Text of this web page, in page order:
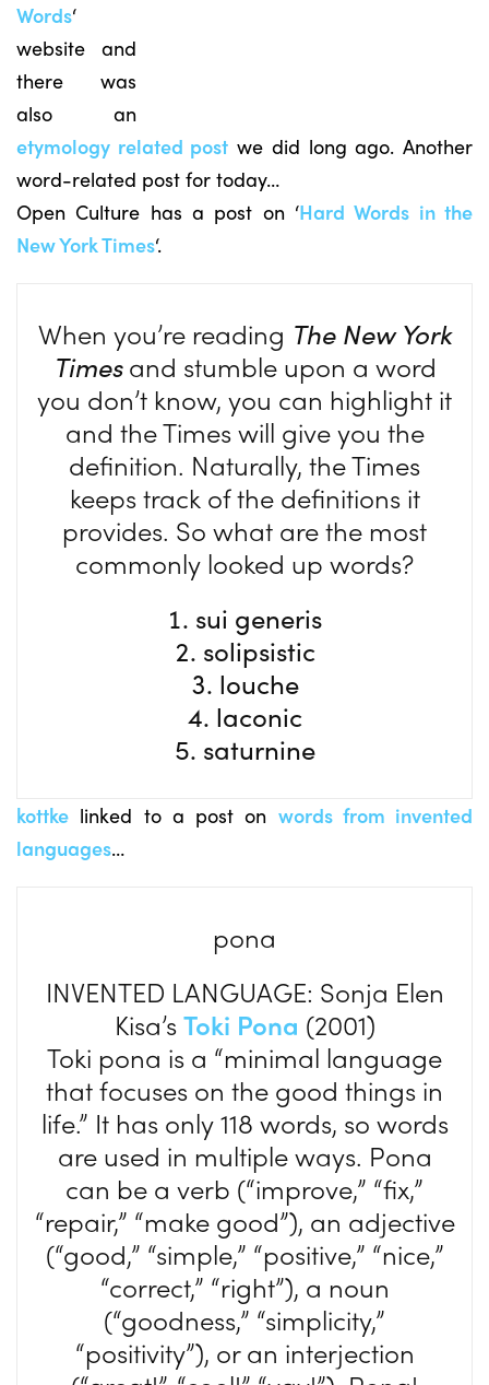
Words‘
website and
there was
also an
etymology related post we did long ago. Another
word-related post for today…
Open Culture has a post on ‘Hard Words in the
New York Times‘.
When you’re reading The New York
Timesand stumble upon a word
you don’t know, you can highlight it
and the Times will give you the
definition. Naturally, the Times
keeps track of the definitions it
provides. So what are the most
commonly looked up words?
sui generis
solipsistic
louche
laconic
saturnine
kottke linked to a post on words from invented
languages…
pona
INVENTED LANGUAGE: Sonja Elen
Kisa’sToki Pona (2001)
Toki pona is a “minimal language
that focuses on the good things in
life.” It has only 118 words, so words
are used in multiple ways. Pona
can be a verb (“improve,” “fix,”
“repair,” “make good”), an adjective
(“good,” “simple,” “positive,” “nice,”
“correct,” “right”), a noun
(“goodness,” “simplicity,”
“positivity”), or an interjection